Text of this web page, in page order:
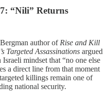
“Nili” Returns
author of Rise and Kill
Targeted Assassinations argued
mindset that “no one else
a direct line from that moment
killings remain one of
national security.